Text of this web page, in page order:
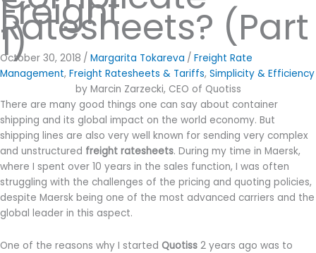
Freight
Ratesheets? (Part
1)
October 30, 2018 / Margarita Tokareva / Freight Rate
Management, Freight Ratesheets & Tariffs, Simplicity & Efficiency
by Marcin Zarzecki, CEO of Quotiss
There are many good things one can say about container
shipping and its global impact on the world economy. But
shipping lines are also very well known for sending very complex
and unstructured freight ratesheets. During my time in Maersk,
where I spent over 10 years in the sales function, I was often
struggling with the challenges of the pricing and quoting policies,
despite Maersk being one of the most advanced carriers and the
global leader in this aspect.
One of the reasons why I started Quotiss 2 years ago was to